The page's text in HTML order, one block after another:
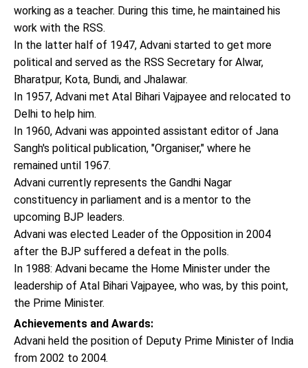
working as a teacher. During this time, he maintained his
work with the RSS.
In the latter half of 1947, Advani started to get more
political and served as the RSS Secretary for Alwar,
Bharatpur, Kota, Bundi, and Jhalawar.
In 1957, Advani met Atal Bihari Vajpayee and relocated to
Delhi to help him.
In 1960, Advani was appointed assistant editor of Jana
Sangh's political publication, "Organiser," where he
remained until 1967.
Advani currently represents the Gandhi Nagar
constituency in parliament and is a mentor to the
upcoming BJP leaders.
Advani was elected Leader of the Opposition in 2004
after the BJP suffered a defeat in the polls.
In 1988: Advani became the Home Minister under the
leadership of Atal Bihari Vajpayee, who was, by this point,
the Prime Minister.
Achievements and Awards:
Advani held the position of Deputy Prime Minister of India
from 2002 to 2004.